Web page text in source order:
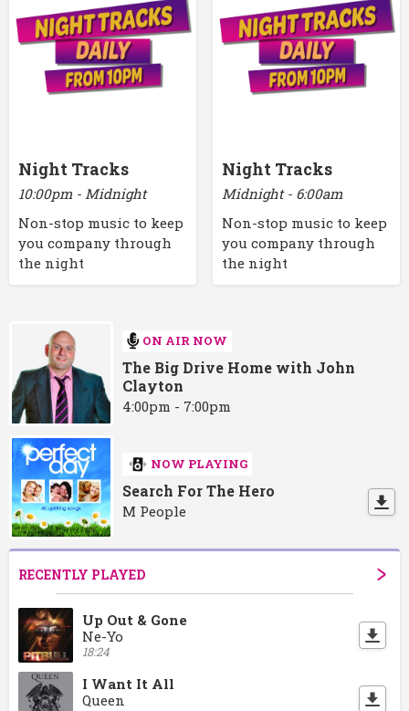
Night Tracks
10:00pm - Midnight
Non-stop music to keep
you company through
the night
Night Tracks
Midnight - 6:00am
Non-stop music to keep
you company through
the night
ON AIR NOW
The Big Drive Home with John
Clayton
4:00pm - 7:00pm
NOW PLAYING
Search For The Hero
M People
RECENTLY PLAYED
Up Out & Gone
Ne-Yo
18:24
I Want It All
Queen